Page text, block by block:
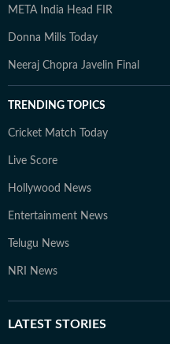
META India Head FIR
Donna Mills Today
Neeraj Chopra Javelin Final
TRENDING TOPICS
Cricket Match Today
Live Score
Hollywood News
Entertainment News
Telugu News
NRI News
LATEST STORIES